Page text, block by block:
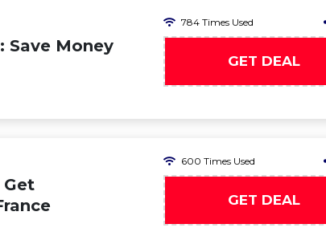
Save Money
784 Times Used
GET DEAL
Get
600 Times Used
GET DEAL